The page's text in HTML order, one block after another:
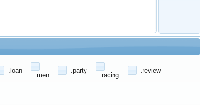
.loan
.men
.party
.racing
.review